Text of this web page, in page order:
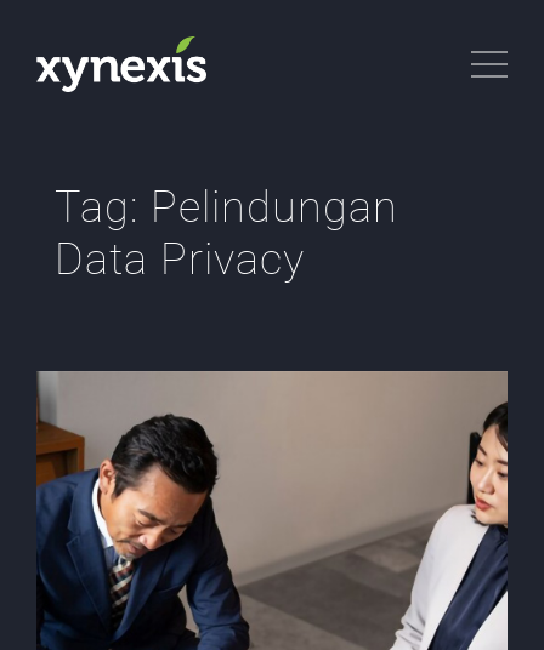
Tag: Pelindungan
Data Privacy